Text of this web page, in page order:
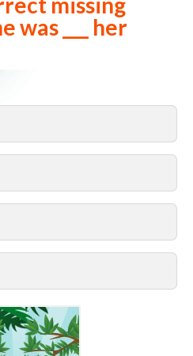
was ___ her